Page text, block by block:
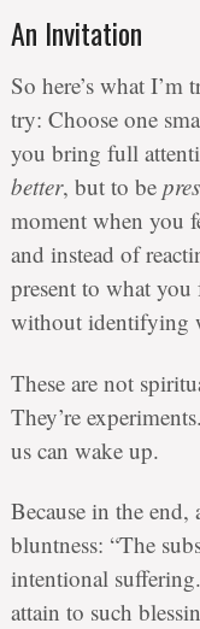
An Invitation
So here’s what
try: Choose one
you bring full
better, but to be
moment when you
and instead of
present to what
without identifying
These are not
They’re
us can wake up.
Because in the
bluntness: “The
intentional
attain to such